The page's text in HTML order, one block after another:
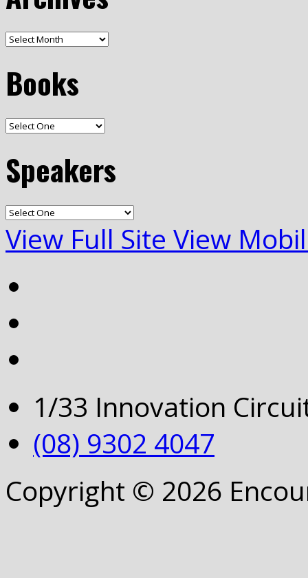
Books
Speakers
View Full Site View
1/33 Innovation
(08) 9302 4047
Copyright © 2026